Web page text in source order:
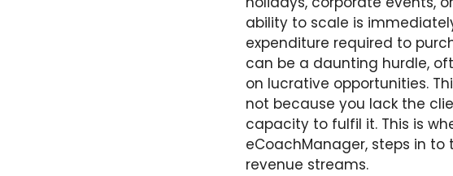
ability to scale is
expenditure required to
can be a daunting hurdle,
on lucrative opportunities.
not because you lack the
capacity to fulfil it. This is
eCoachManager, steps in
revenue streams.